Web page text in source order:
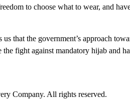
to choose what to wear, and
that the government’s approach
fight against mandatory hijab and
Company. All rights reserved.